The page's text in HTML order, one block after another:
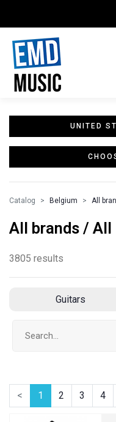
UNITED
Catalog Belgium All
All brands /
3805 results
Guitars
< 1 2 3 4